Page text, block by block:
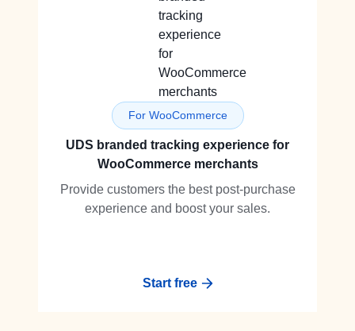
For WooCommerce
UDS branded tracking experience for
WooCommerce merchants
Provide customers the best post-purchase
experience and boost your sales.
Start free